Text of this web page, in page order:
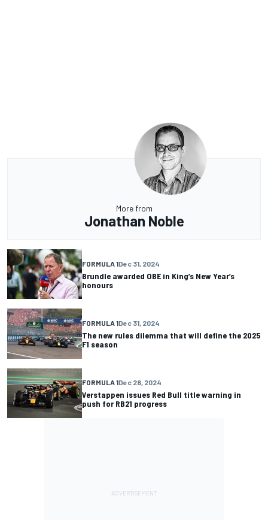
More from
Jonathan Noble
FORMULA 1Dec 31, 2024
Brundle awarded OBE in King’s New Year’s
honours
FORMULA 1Dec 31, 2024
The new rules dilemma that will define the 2025
F1 season
FORMULA 1Dec 28, 2024
Verstappen issues Red Bull title warning in
push for RB21 progress